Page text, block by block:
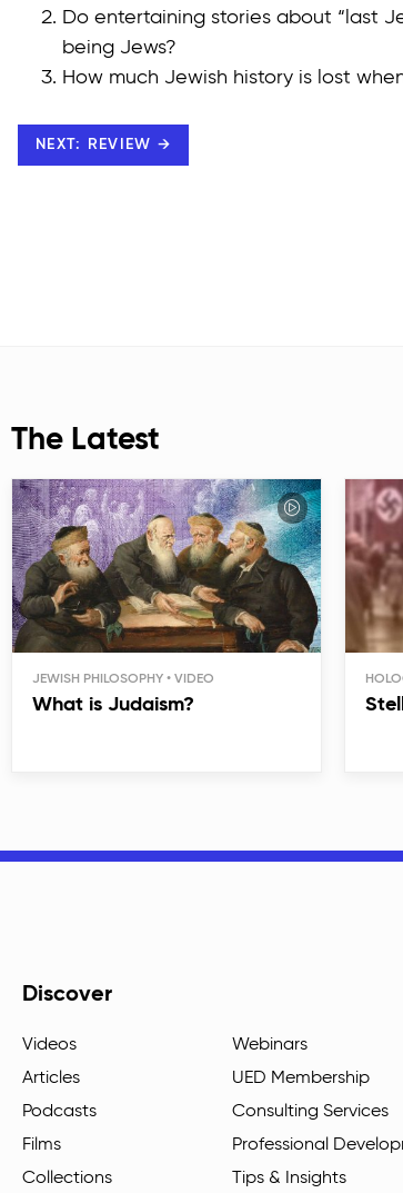
Do entertaining stories about “last
being Jews?
How much Jewish history is lost
NEXT: REVIEW →
The Latest
JEWISH PHILOSOPHY
What is Judaism?
Discover
Videos
Articles
Podcasts
Films
Collections
Webinars
UED Membership
Consulting Services
Professional
Tips & Insights